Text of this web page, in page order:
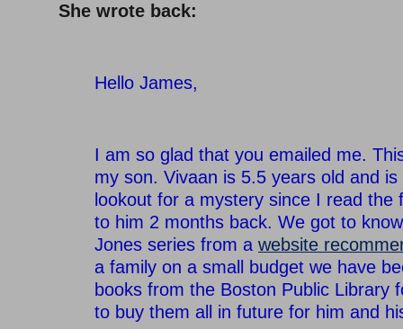
She wrote back:
Hello James,
I am so glad that you emailed me.
my son. Vivaan is 5.5 years old and is
lookout for a mystery since I read the
to him 2 months back. We got to
Jones series from a website
a family on a small budget we have
books from the Boston Public Library
to buy them all in future for him and